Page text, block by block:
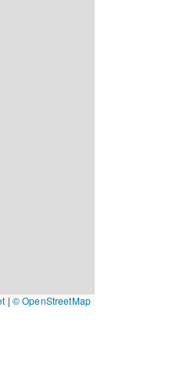
| © OpenStreetMap